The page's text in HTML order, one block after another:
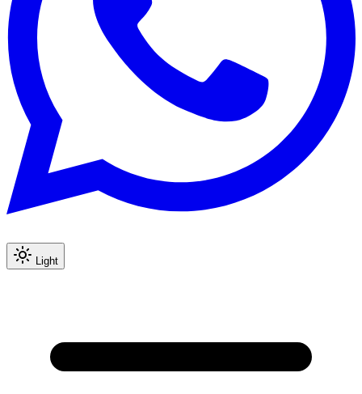
Light